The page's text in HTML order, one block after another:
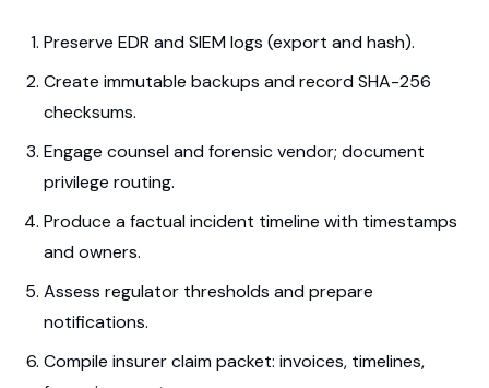
Preserve EDR and SIEM logs (export and hash).
Create immutable backups and record SHA-256
checksums.
Engage counsel and forensic vendor; document
privilege routing.
Produce a factual incident timeline with timestamps
and owners.
Assess regulator thresholds and prepare
notifications.
Compile insurer claim packet: invoices, timelines,